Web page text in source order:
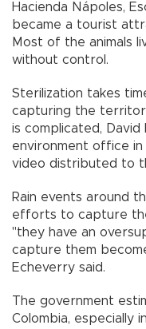
Hacienda Nápoles,
became a tourist
Most of the animals
without control.
Sterilization takes
capturing the
is complicated,
environment office
video distributed to
Rain events around
efforts to capture
"they have an
capture them
Echeverry said.
The government
Colombia, especially